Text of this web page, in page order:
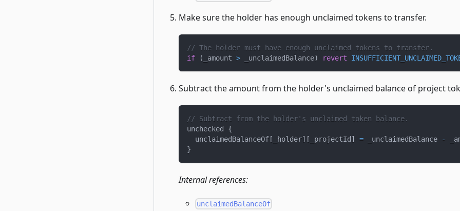
Make sure the holder has enough unclaimed tokens to transfer.
// The holder must have enough unclaimed tokens to transfer.
if
( _amount > _unclaimedBalance) revert
Subtract the amount from the holder's unclaimed balance of project
// Subtract from the holder's unclaimed token balance.
unchecked {
  unclaimedBalanceOf
[ _holder] [ _projectId ] = _unclaimedBalance -
}
Internal references:
unclaimedBalanceOf